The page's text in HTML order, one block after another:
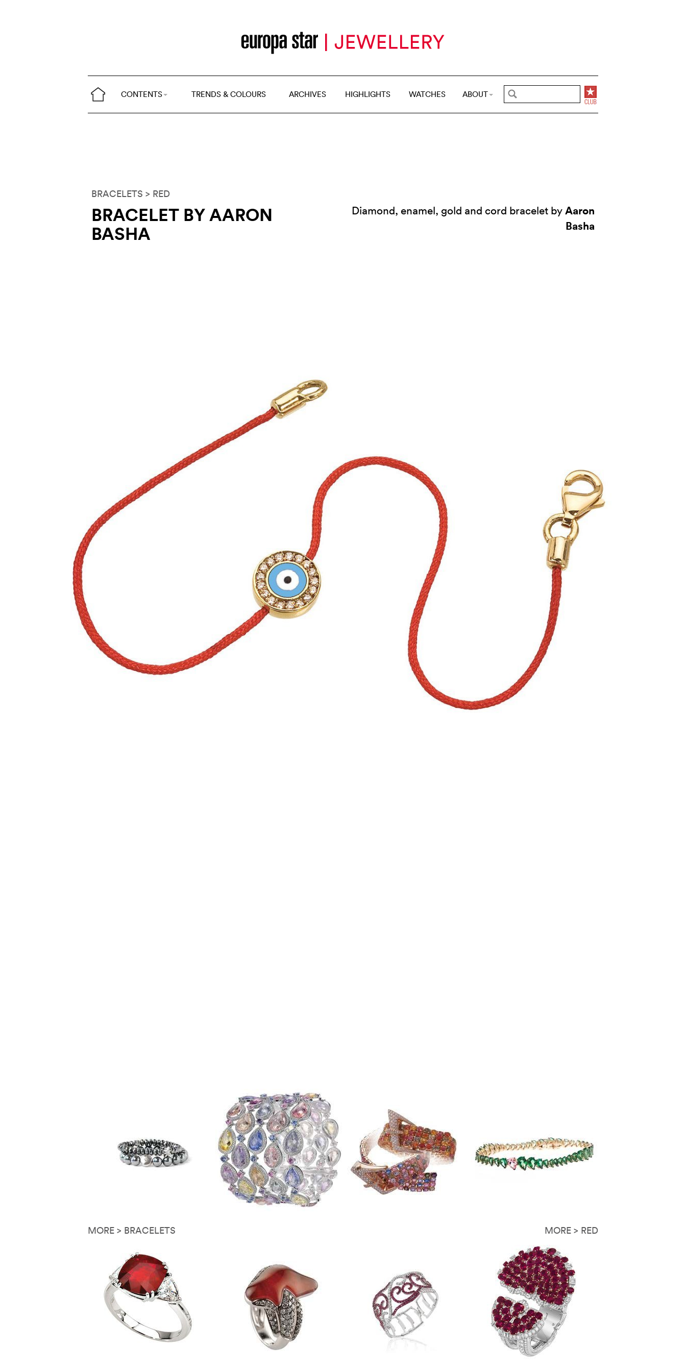
CONTENTS TRENDS & COLOURS ARCHIVES HIGHLIGHTS WATCHES ABOUT
BRACELETS > RED
BRACELET BY AARON
BASHA
Diamond, enamel, gold and cord bracelet byAaron
Basha
MORE > BRACELETS MORE > RED